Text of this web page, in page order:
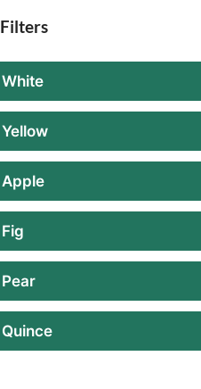
Filters
White
Yellow
Apple
Fig
Pear
Quince